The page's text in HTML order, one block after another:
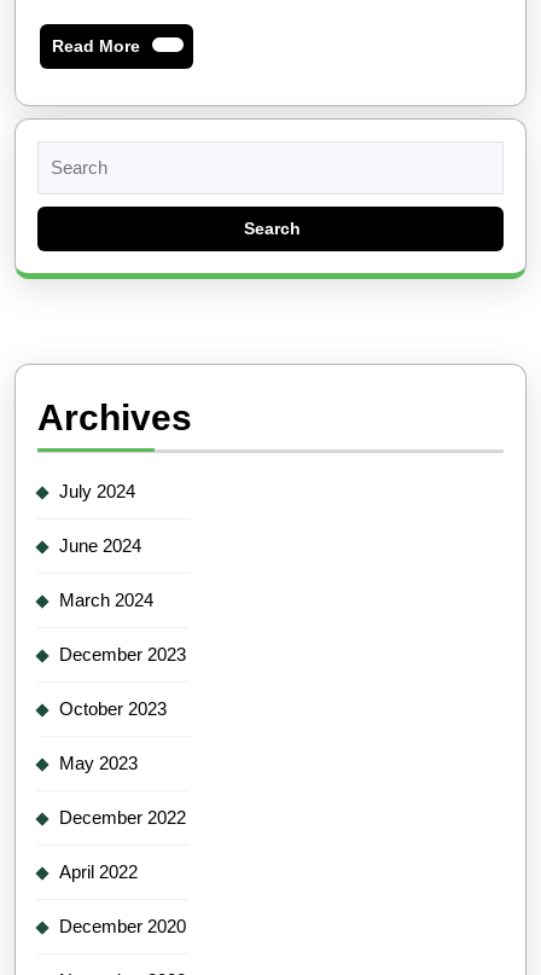
Read MoreRead
More
for:
Archives
July 2024
June 2024
March 2024
December 2023
October 2023
May 2023
December 2022
April 2022
December 2020